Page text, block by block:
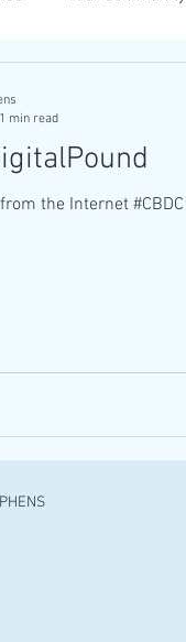
the Internet
1 min read